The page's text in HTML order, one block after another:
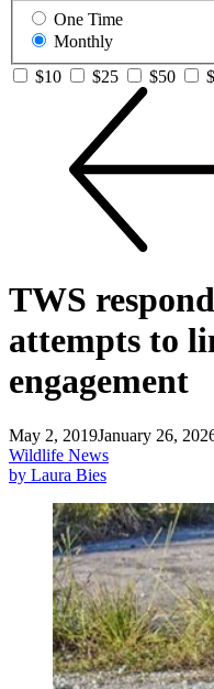
One Time
Monthly
$10
$25 $50
TWS
attempts to
engagement
May 2, 2019January 26,
Wildlife News
by Laura Bies